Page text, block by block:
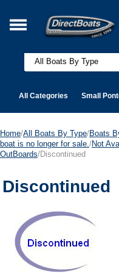
All Categories Small
Home/All Boats By Type/Boats
boat is no longer for sale. /Not
OutBoards/Discontinued
Discontinued